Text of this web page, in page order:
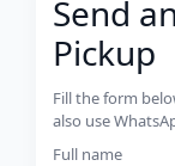
Send
Pickup
Fill the form
also use
Full name